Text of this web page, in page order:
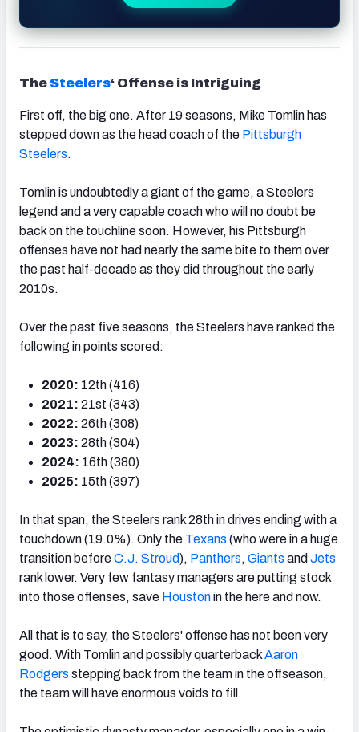
The Steelers‘ Offense is Intriguing
First off, the big one. After 19 seasons, Mike Tomlin has
stepped down as the head coach of the Pittsburgh
Steelers.
Tomlin is undoubtedly a giant of the game, a Steelers
legend and a very capable coach who will no doubt be
back on the touchline soon. However, his Pittsburgh
offenses have not had nearly the same bite to them over
the past half-decade as they did throughout the early
2010s.
Over the past five seasons, the Steelers have ranked the
following in points scored:
2020: 12th (416)
2021: 21st (343)
2022: 26th (308)
2023: 28th (304)
2024: 16th (380)
2025: 15th (397)
In that span, the Steelers rank 28th in drives ending with a
touchdown (19.0%). Only the Texans (who were in a huge
transition beforeC.J. Stroud), Panthers, Giants and Jets
rank lower. Very few fantasy managers are putting stock
into those offenses, save Houstonin the here and now.
All that is to say, the Steelers' offense has not been very
good. With Tomlin and possibly quarterbackAaron
Rodgers stepping back from the team in the offseason,
the team will have enormous voids to fill.